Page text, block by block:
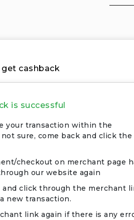
cashback
is successful
your transaction within the
sure, come back and click the
checkout on merchant page
our website again
click through the merchant
new transaction.
link again if there is any